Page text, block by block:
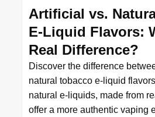
Artificial vs.
E-Liquid Flavors:
Real Difference?
Discover the difference
natural tobacco e-liquid
natural e-liquids, made from
offer a more authentic vaping